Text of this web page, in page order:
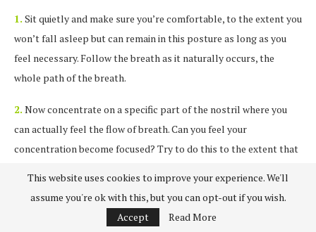
1. Sit quietly and make sure you’re comfortable, to the extent you
won’t fall asleep but can remain in this posture as long as you
feel necessary. Follow the breath as it naturally occurs, the
whole path of the breath.
2. Now concentrate on a specific part of the nostril where you
can actually feel the flow of breath. Can you feel your
concentration become focused? Try to do this to the extent that
If thoughts arise watch how they come into existence and fade
away. This will eventually extinguish them.
This website uses cookies to improve your experience. We'll
assume you're ok with this, but you can opt-out if you wish.
Accept
Read More